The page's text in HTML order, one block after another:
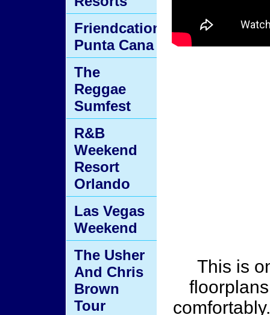
This is
Friendcation
Punta Cana
The
Reggae
Sumfest
R&B
Weekend
Resort
Orlando
Las Vegas
Weekend
The Usher
And Chris
Brown
Tour